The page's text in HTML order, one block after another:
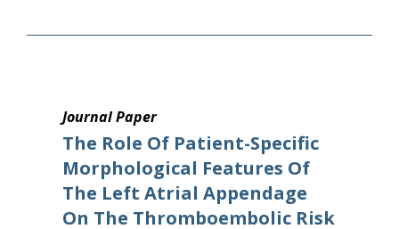
Journal Paper
The Role Of Patient-Specific
Morphological Features Of
The Left Atrial Appendage
On The Thromboembolic Risk